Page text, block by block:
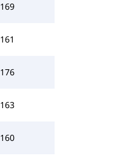
169
161
176
163
160